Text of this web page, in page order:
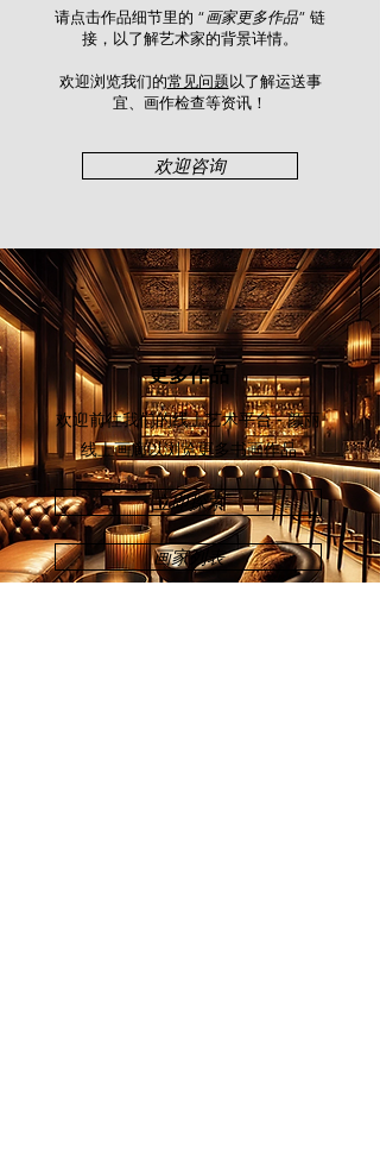
“SEKAKI International Art Group
Show”, KL City Art Gallery, Kuala
Lumpur (2020), Art Asia@KL 2019
Asian Warisan Fair, Matrade
Kuala Lumpur (2019), and “Art
Asia@KL 2018 Hotel Art Expo”,
on the “Modern Art Theory through
Practice Short Course”, Central Saint
Martins, University of the Arts
London.
请点击作品细节里的 “画家更多作品” 链
接，以了解艺术家的背景详情。
欢迎浏览我们的常见问题 以了解运送事
宜、画作检查等资讯！​
欢迎咨询
更多作品
欢迎前往我们的线上艺术平台 - 颜丽
线上画廊以浏览更多书画作品
立即探索
画家列表